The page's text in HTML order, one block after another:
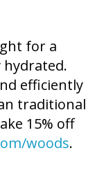
for a
hydrated.
efficiently
traditional
15% off
woods.